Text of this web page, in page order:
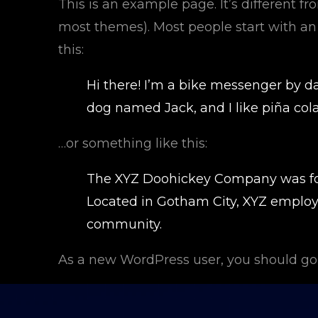
This is an example page. It’s different
most themes). Most people start with
this:
Hi there! I’m a bike messenger by
dog named Jack, and I like piña
…or something like this:
The XYZ Doohickey Company was
Located in Gotham City, XYZ
community.
As a new WordPress user, you should